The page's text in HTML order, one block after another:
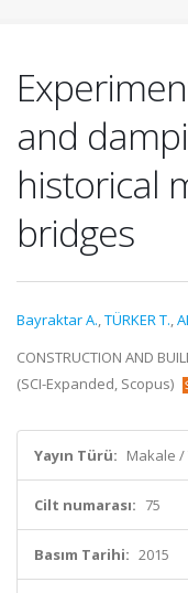
and
historical
bridges
Bayraktar A.,TÜRKER T.,
CONSTRUCTION AND
(SCI-Expanded, Scopus)
Yayın Türü: Makale /
Cilt numarası: 75
Basım Tarihi: 2015